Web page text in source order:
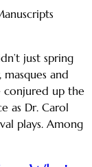
just spring
and
conjured up the
as Dr. Carol
plays. Among